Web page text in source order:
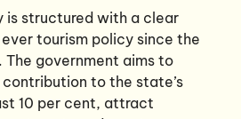
is structured with a clear
tourism policy since the
government aims to
contribution to the state’s
10 per cent, attract